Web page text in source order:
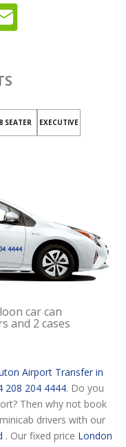
8 SEATER EXECUTIVE
car can
and 2 cases
Airport Transfer in
208 204 4444. Do you
Then why not book
drivers with our
. Our fixed price London